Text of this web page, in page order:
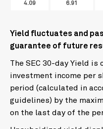
4.09 6.91
Yield fluctuates and
guarantee of future
The SEC 30-day Yield
investment income per
period (calculated in
guidelines) by the
on the last day of the